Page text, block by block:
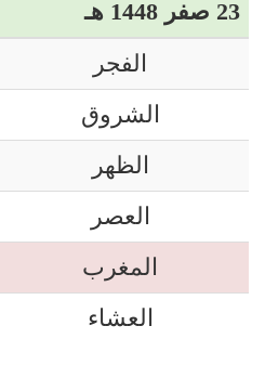
23 صفر 1448 هـ
الفجر
الشروق
الظهر
العصر
المغرب
العشاء